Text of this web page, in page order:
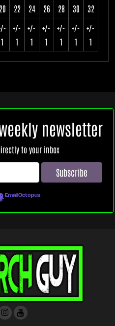
20 22 24 26 28 30
32
1
+/-
1
+/-
1
+/-
1
+/-
1
+/-
1
+/-
1
newsletter
to your inbox
EmailOctopus